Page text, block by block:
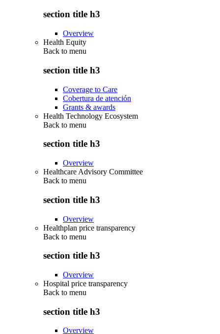
section title h3
Overview
Health Equity
Back to menu
section title h3
Coverage to Care
Cobertura de atención
Grants & awards
Health Technology Ecosystem
Back to menu
section title h3
Overview
Healthcare Advisory Committee
Back to menu
section title h3
Overview
Healthplan price transparency
Back to menu
section title h3
Overview
Hospital price transparency
Back to menu
section title h3
Overview